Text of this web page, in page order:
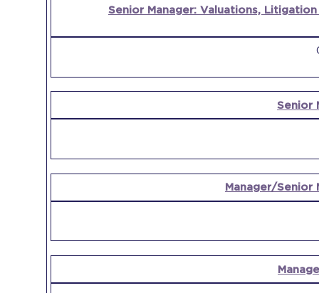
Senior Manager: Valuations,
Senior
Manager/Senior